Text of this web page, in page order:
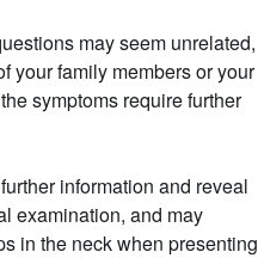
may seem unrelated,
your family members or your
symptoms require further
information and reveal
examination, and may
in the neck when presenting